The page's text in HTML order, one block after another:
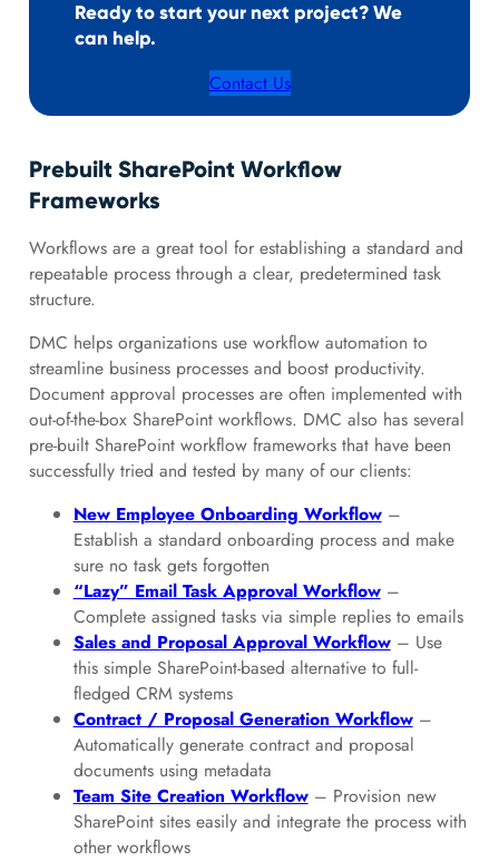
Ready to start your next project? We
can help.
Contact Us
Prebuilt SharePoint Workflow
Frameworks
Workflows are a great tool for establishing a standard and
repeatable process through a clear, predetermined task
structure.
DMC helps organizations use workflow automation to
streamline business processes and boost productivity.
Document approval processes are often implemented with
out-of-the-box SharePoint workflows. DMC also has several
pre-built SharePoint workflow frameworks that have been
successfully tried and tested by many of our clients:
New Employee Onboarding Workflow–
Establish a standard onboarding process and make
sure no task gets forgotten
“Lazy” Email Task Approval Workflow–
Complete assigned tasks via simple replies to emails
Sales and Proposal Approval Workflow– Use
this simple SharePoint-based alternative to full-
fledged CRM systems
Contract / Proposal Generation Workflow–
Automatically generate contract and proposal
documents using metadata
Team Site Creation Workflow– Provision new
SharePoint sites easily and integrate the process with
other workflows